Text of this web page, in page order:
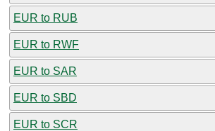
EUR to RUB
EUR to RWF
EUR to SAR
EUR to SBD
EUR to SCR